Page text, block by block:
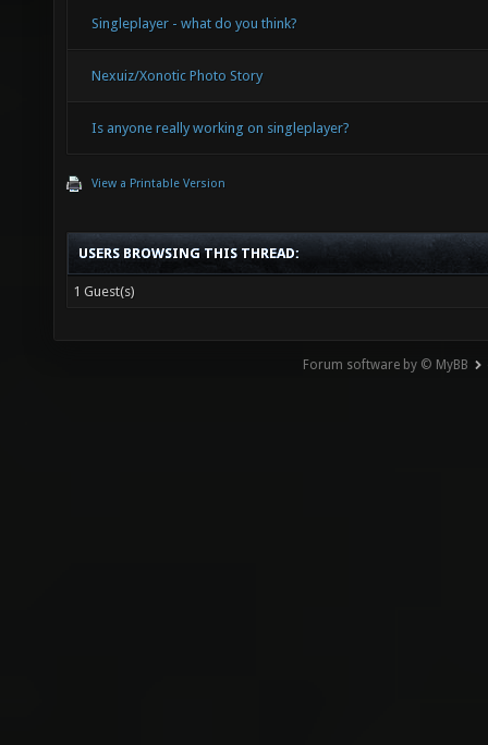
Singleplayer - what do you think?
Nexuiz/Xonotic Photo Story
Is anyone really working on singleplayer?
View a Printable Version
USERS BROWSING THIS THREAD:
1 Guest(s)
Forum software by © MyBB